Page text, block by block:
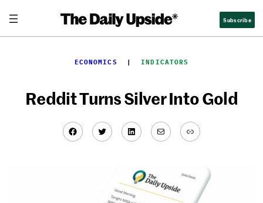
content
Subscribe
ECONOMICS
  |
INDICATORS
Reddit Turns Silver Into Gold
Facebook
TwitterLinkedIn
MailLink